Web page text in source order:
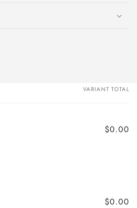
VARIANT TOTAL
$0.00
$0.00